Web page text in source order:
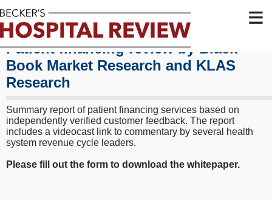
≡
Patient financing review by Black
Book Market Research and KLAS
Research
Summary report of patient financing services based on
independently verified customer feedback. The report
includes a videocast link to commentary by several health
system revenue cycle leaders.
Please fill out the form to download the whitepaper.